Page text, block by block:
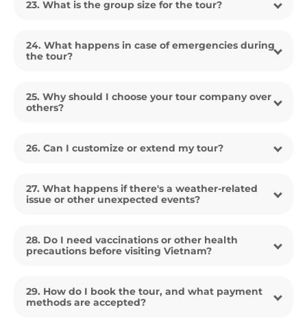
23. What is the group size for the tour?
24. What happens in case of emergencies during
the tour?
25. Why should I choose your tour company over
others?
26. Can I customize or extend my tour?
27. What happens if there's a weather-related
issue or other unexpected events?
28. Do I need vaccinations or other health
precautions before visiting Vietnam?
29. How do I book the tour, and what payment
methods are accepted?